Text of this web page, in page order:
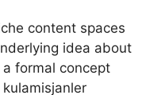
content spaces
idea about
formal concept